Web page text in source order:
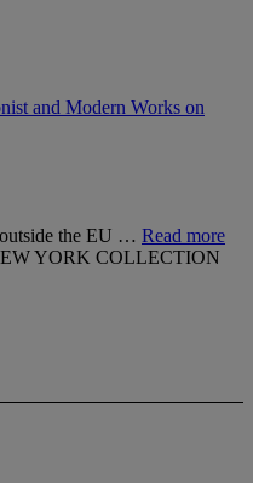
and Modern Works on
the EU … Read more
YORK COLLECTION